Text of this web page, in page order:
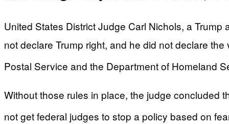
United States District Judge Carl Nichols, a
not declare Trump right, and he did not declare
Postal Service and the Department of Homeland
Without those rules in place, the judge concluded
not get federal judges to stop a policy based on